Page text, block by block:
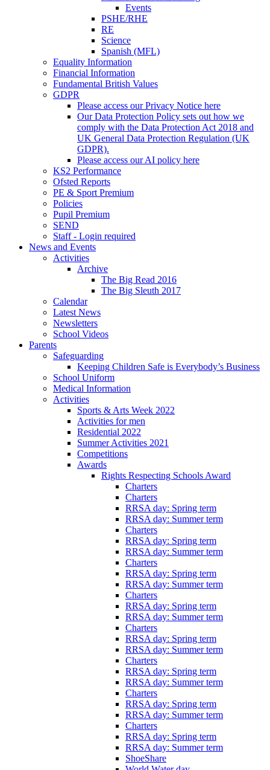
Events
PSHE/RHE
RE
Science
Spanish (MFL)
Equality Information
Financial Information
Fundamental British Values
GDPR
Please access our Privacy Notice here
Our Data Protection Policy sets out how we
comply with the Data Protection Act 2018 and
UK General Data Protection Regulation (UK
GDPR).
Please access our AI policy here
KS2 Performance
Ofsted Reports
PE & Sport Premium
Policies
Pupil Premium
SEND
Staff - Login required
News and Events
Activities
Archive
The Big Read 2016
The Big Sleuth 2017
Calendar
Latest News
Newsletters
School Videos
Parents
Safeguarding
Keeping Children Safe is Everybody’s Business
School Uniform
Medical Information
Activities
Sports & Arts Week 2022
Activities for men
Residential 2022
Summer Activities 2021
Competitions
Awards
Rights Respecting Schools Award
Charters
Charters
RRSA day: Spring term
RRSA day: Summer term
Charters
RRSA day: Spring term
RRSA day: Summer term
Charters
RRSA day: Spring term
RRSA day: Summer term
Charters
RRSA day: Spring term
RRSA day: Summer term
Charters
RRSA day: Spring term
RRSA day: Summer term
Charters
RRSA day: Spring term
RRSA day: Summer term
Charters
RRSA day: Spring term
RRSA day: Summer term
Charters
RRSA day: Spring term
RRSA day: Summer term
ShoeShare